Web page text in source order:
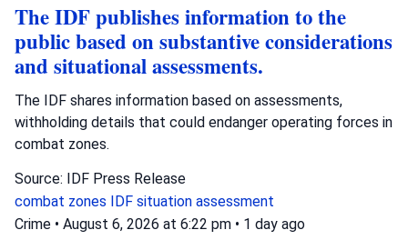
The IDF publishes information to the
public based on substantive considerations
and situational assessments.
The IDF shares information based on assessments,
withholding details that could endanger operating forces in
combat zones.
Source: IDF Press Release
combat zones IDF situation assessment
Crime • August 6, 2026 at 6:22 pm • 1 day ago